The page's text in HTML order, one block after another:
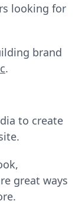
looking for
brand
.
to create
great ways